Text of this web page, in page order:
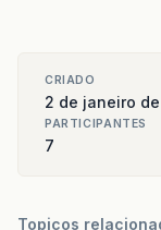
CRIADO
2 de janeiro
PARTICIPANTES
7
Topicos